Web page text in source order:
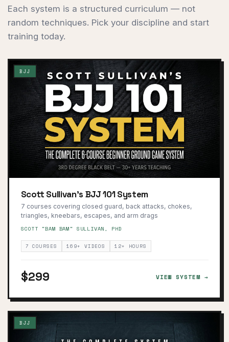
Each system is a structured curriculum — not
random techniques. Pick your discipline and start
training today.
BJJ
Scott Sullivan's BJJ 101 System
7 courses covering closed guard, back attacks, chokes,
triangles, kneebars, escapes, and arm drags
SCOTT "BAM BAM" SULLIVAN, PHD
7 COURSES 169+ VIDEOS 12+ HOURS
$299 VIEW SYSTEM →
BJJ